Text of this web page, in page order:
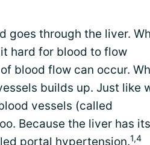
goes through the liver.
hard for blood to flow
blood flow can occur.
builds up. Just like
vessels (called
Because the liver has its
portal hypertension.1,4